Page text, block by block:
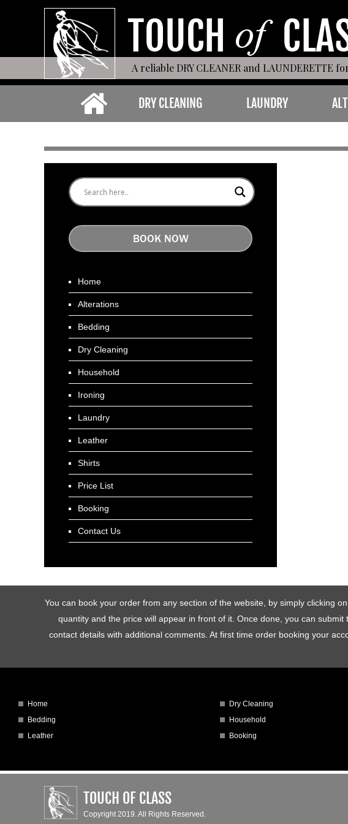
A reliable DRY CLEANER and LAUNDERETTE
DRY CLEANING LAUNDRY
BOOK NOW
Home
Alterations
Bedding
Dry Cleaning
Household
Ironing
Laundry
Leather
Shirts
Price List
Booking
Contact Us
You can book your order from any section of the website, by simply clicking
quantity and the price will appear in front of it. Once done, you can
contact details with additional comments. At first time order booking your
Home Dry Cleaning
Bedding
Household
Leather
Booking
TOUCH OF CLASS
Copyright 2019. All Rights Reserved.